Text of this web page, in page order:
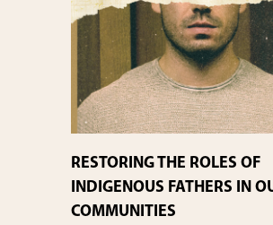
RESTORING THE ROLES OF
INDIGENOUS FATHERS IN
COMMUNITIES